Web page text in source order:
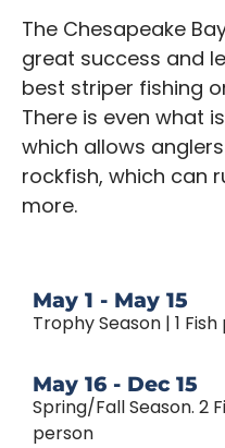
The Chesapeake
great success and
best striper fishing
There is even what
which allows
rockfish, which can
more.
May 1 - May 15
Trophy Season | 1
May 16 - Dec 15
Spring/Fall Season. 2
person